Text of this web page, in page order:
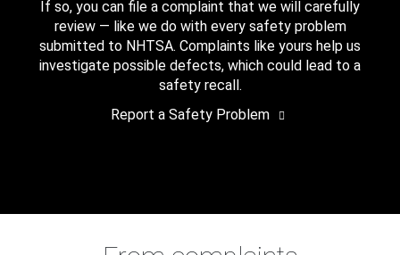
If so, you can file a complaint that we will carefully
review — like we do with every safety problem
submitted to NHTSA. Complaints like yours help us
investigate possible defects, which could lead to a
safety recall.
Report a Safety Problem